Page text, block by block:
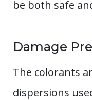
be both safe
Damage
The colorants
dispersions